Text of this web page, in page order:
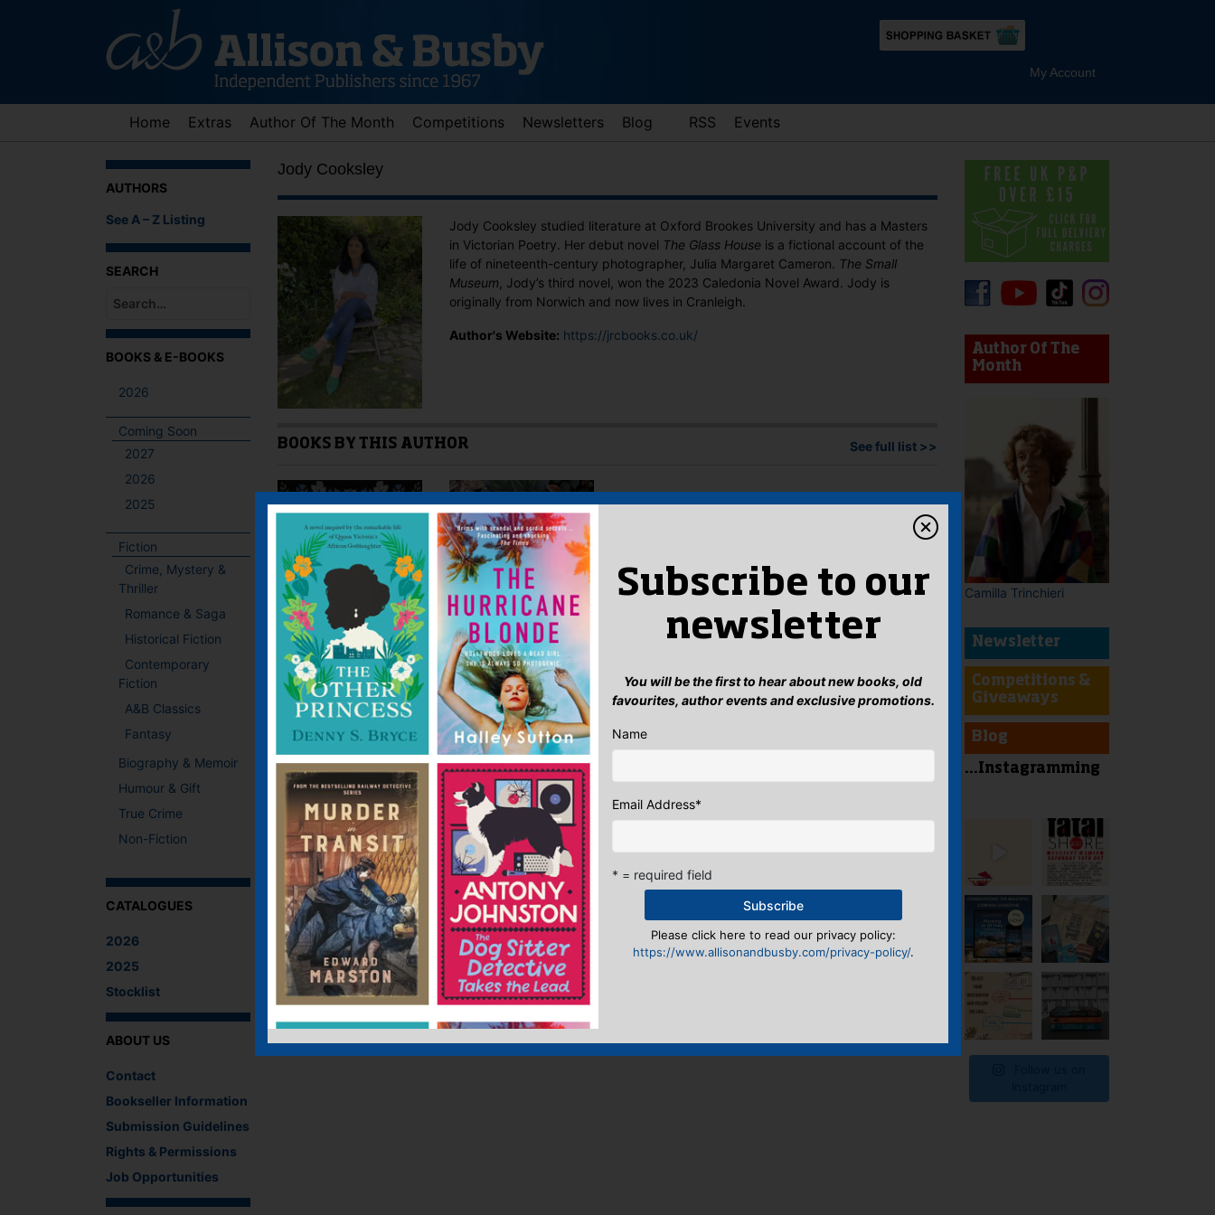
My Account
Home Extras Author Of The Month Competitions Newsletters Blog RSS Events
AUTHORS
See A – Z Listing
SEARCH
When autocomplete results are available use up and down arrows to review and enter to go to the desired page. Touch device users, explore by touch or with swipe gestures.
BOOKS & E-BOOKS
2026
Coming Soon
2027
2026
2025
Fiction
Crime, Mystery &
Thriller
Romance & Saga
Historical Fiction
Contemporary
Fiction
A&B Classics
Fantasy
Biography & Memoir
Humour & Gift
True Crime
Non-Fiction
CATALOGUES
2026
2025
Stocklist
ABOUT US
Contact
Bookseller Information
Submission Guidelines
Rights & Permissions
Job Opportunities
Jody Cooksley
Jody Cooksley studied literature at Oxford Brookes University and has a Masters
in Victorian Poetry. Her debut novel The Glass House is a fictional account of the
life of nineteenth-century photographer, Julia Margaret Cameron.
The Small
Museum , Jody’s third novel, won the 2023 Caledonia Novel Award. Jody is
originally from Norwich and now lives in Cranleigh.
Author's Website: https://jrcbooks.co.uk/
BOOKS BY THIS AUTHOR See full list >>
Author Of The
Month
Camilla Trinchieri
Newsletter
Competitions &
Giveaways
Blog
...Instagramming
Subscribe to our
newsletter
You will be the first to hear about new books, old
favourites, author events and exclusive promotions.
Name
Email Address*
* = required field
Please click here to read our privacy policy:
https://www.allisonandbusby.com/privacy-policy/.